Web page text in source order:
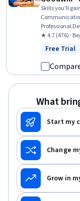
Skills you'll
Professional
Inclusion
Recruitment,
Relationship
★ 4.7 (476) ·
Status:
Free Trial
What
Start my
Change
Grow in